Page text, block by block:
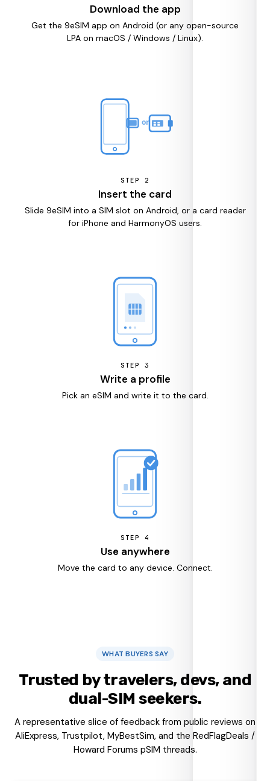
Download the app
Get the 9eSIM app on Android (or any open-source
LPA on macOS / Windows / Linux).
STEP 2
Insert the card
Slide 9eSIM into a SIM slot on Android, or a card reader
for iPhone and HarmonyOS users.
STEP 3
Write a profile
Pick an eSIM and write it to the card.
STEP 4
Use anywhere
Move the card to any device. Connect.
WHAT BUYERS SAY
Trusted by travelers, devs, and
dual-SIM seekers.
A representative slice of feedback from public reviews on
AliExpress, Trustpilot, MyBestSim, and the RedFlagDeals /
Howard Forums pSIM threads.